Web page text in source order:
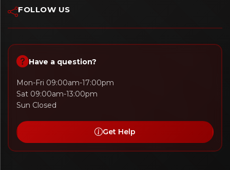
FOLLOW US
Have a question?
Mon-Fri 09:00am-17:00pm
Sat 09:00am-13:00pm
Sun Closed
Get Help